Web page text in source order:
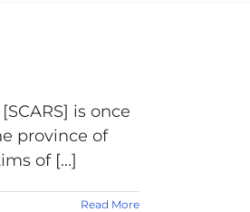
is once
province of
of [...]
Read More